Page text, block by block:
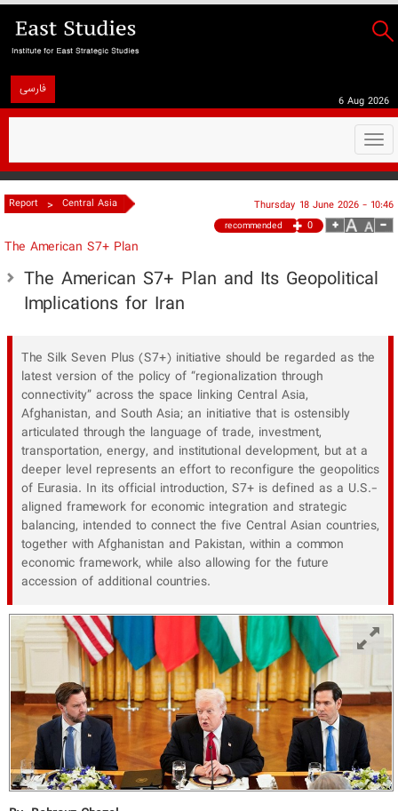
فارسی
6 Aug 2026
Report > Central Asia Thursday 18 June 2026 - 10:46
recommended 0
The American S7+ Plan
The American S7+ Plan and Its Geopolitical
Implications for Iran
The Silk Seven Plus (S7+) initiative should be regarded as the
latest version of the policy of “regionalization through
connectivity” across the space linking Central Asia,
Afghanistan, and South Asia; an initiative that is ostensibly
articulated through the language of trade, investment,
transportation, energy, and institutional development, but at a
deeper level represents an effort to reconfigure the geopolitics
of Eurasia. In its official introduction, S7+ is defined as a U.S.-
aligned framework for economic integration and strategic
balancing, intended to connect the five Central Asian countries,
together with Afghanistan and Pakistan, within a common
economic framework, while also allowing for the future
accession of additional countries.